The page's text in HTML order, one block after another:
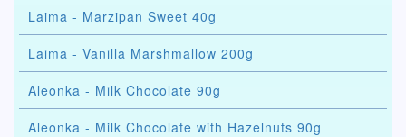
Laima - Marzipan Sweet 40g
Laima - Vanilla Marshmallow 200g
Aleonka - Milk Chocolate 90g
Aleonka - Milk Chocolate with Hazelnuts 90g